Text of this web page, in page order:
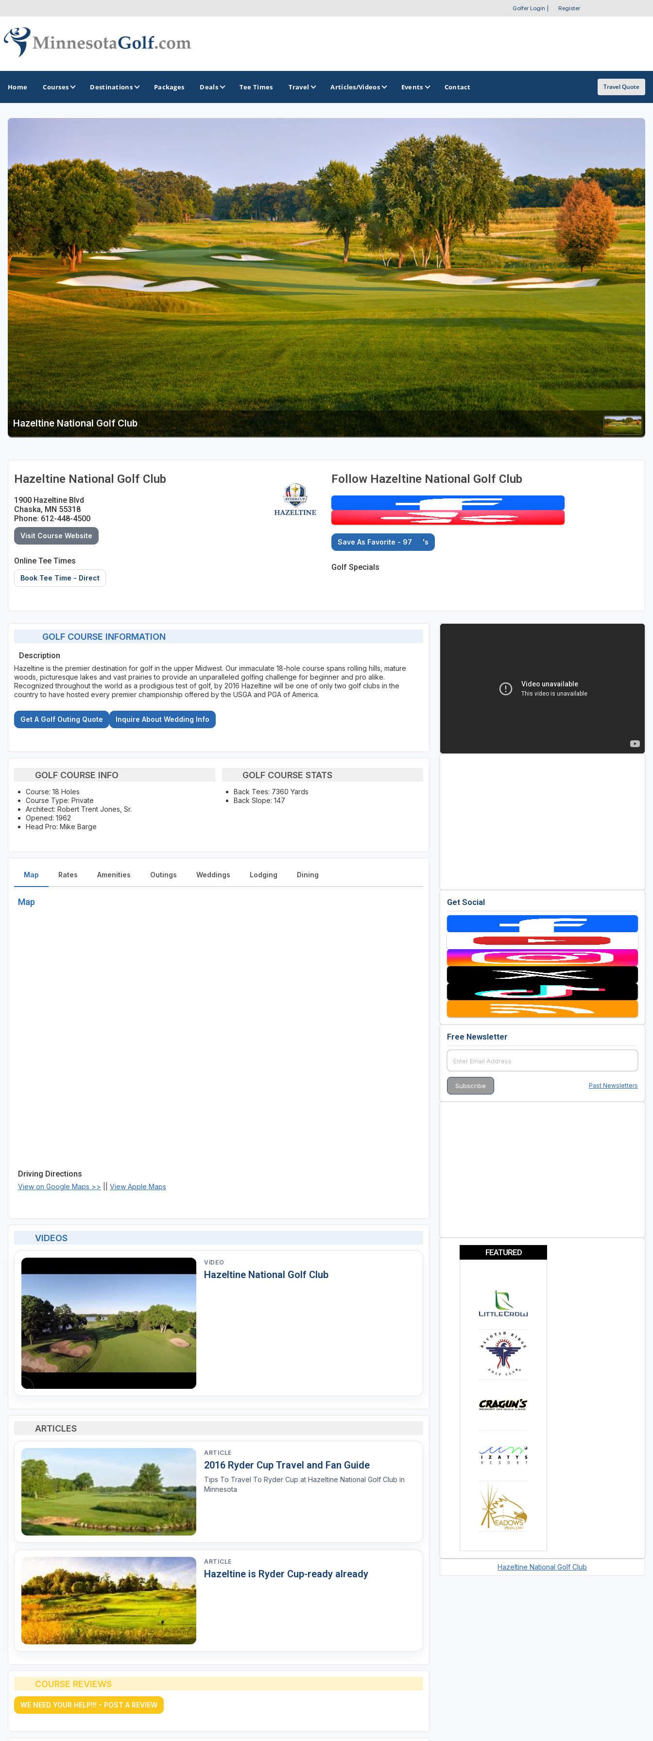
Golfer Login Register
Home Courses Destinations
Duluth - Northeastern Minnesota
Minneapolis - St Paul - Bloomington
Red Wing
Great Northern Golf Trail
Minnesota Golf Trail
Wild North Golf Trail
OTHER GOLF GUIDES
Golf Course Map
Casino Golf Guide
Golf Resorts Directory
Stay and Play Packages
Golf Travel Ideas
Packages Deals Tee Times Travel Articles/Videos Events Contact Travel Quote
Hazeltine National Golf Club
Hazeltine National Golf Club
1900 Hazeltine Blvd
Chaska, MN 55318
Phone: 612-448-4500
Visit Course Website
Online Tee Times
Book Tee Time - Direct
Follow Hazeltine National Golf Club
Save As Favorite - 97 's
Golf Specials
GOLF COURSE INFORMATION
Description
Hazeltine is the premier destination for golf in the upper Midwest. Our immaculate 18-hole course spans rolling hills, mature
woods, picturesque lakes and vast prairies to provide an unparalleled golfing challenge for beginner and pro alike.
Recognized throughout the world as a prodigious test of golf, by 2016 Hazeltine will be one of only two golf clubs in the
country to have hosted every premier championship offered by the USGA and PGA of America.
Get A Golf Outing Quote Inquire About Wedding Info
GOLF COURSE INFO
Course: 18 Holes
Course Type: Private
Architect: Robert Trent Jones, Sr.
Opened: 1962
Head Pro: Mike Barge
GOLF COURSE STATS
Back Tees: 7360 Yards
Back Slope: 147
Map
Map
Driving Directions
View on Google Maps >> View Apple Maps
Rates Amenities Outings Weddings Lodging Dining
VIDEOS
VIDEO
Hazeltine National Golf Club
ARTICLES
ARTICLE
2016 Ryder Cup Travel and Fan Guide
Tips To Travel To Ryder Cup at Hazeltine National Golf Club in
Minnesota
ARTICLE
Hazeltine is Ryder Cup-ready already
COURSE REVIEWS
WE NEED YOUR HELP!!! - POST A REVIEW
Get Social
Free Newsletter
Past Newsletters
FEATURED
Hazeltine National Golf Club